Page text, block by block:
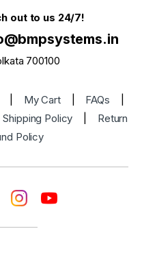
out to us 24/7!
700100
My Cart FAQs
Shipping Policy
Return
Policy